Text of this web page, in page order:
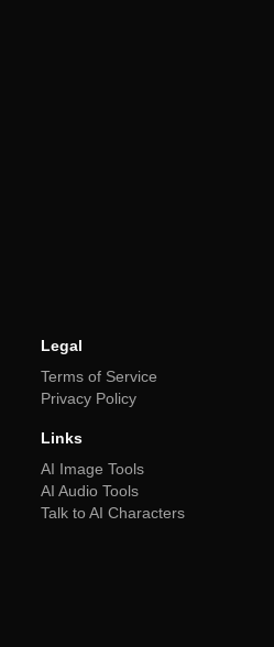
Legal
Terms of Service
Privacy Policy
Links
AI Image Tools
AI Audio Tools
Talk to AI Characters